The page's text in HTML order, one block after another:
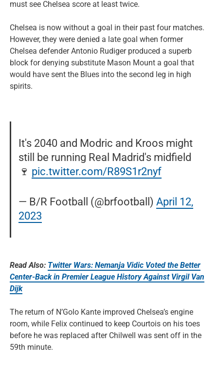
must see Chelsea score at least twice.
Chelsea is now without a goal in their past four matches.
However, they were denied a late goal when former
Chelsea defender Antonio Rudiger produced a superb
block for denying substitute Mason Mount a goal that
would have sent the Blues into the second leg in high
spirits.
It's 2040 and Modric and Kroos might
still be running Real Madrid's midfield
🍷 pic.twitter.com/R89S1r2nyf
— B/R Football (@brfootball)April 12,
2023
Read Also: Twitter Wars: Nemanja Vidic Voted the Better
Center-Back in Premier League History Against Virgil Van
Dijk
The return of N’Golo Kante improved Chelsea’s engine
room, while Felix continued to keep Courtois on his toes
before he was replaced after Chilwell was sent off in the
59th minute.